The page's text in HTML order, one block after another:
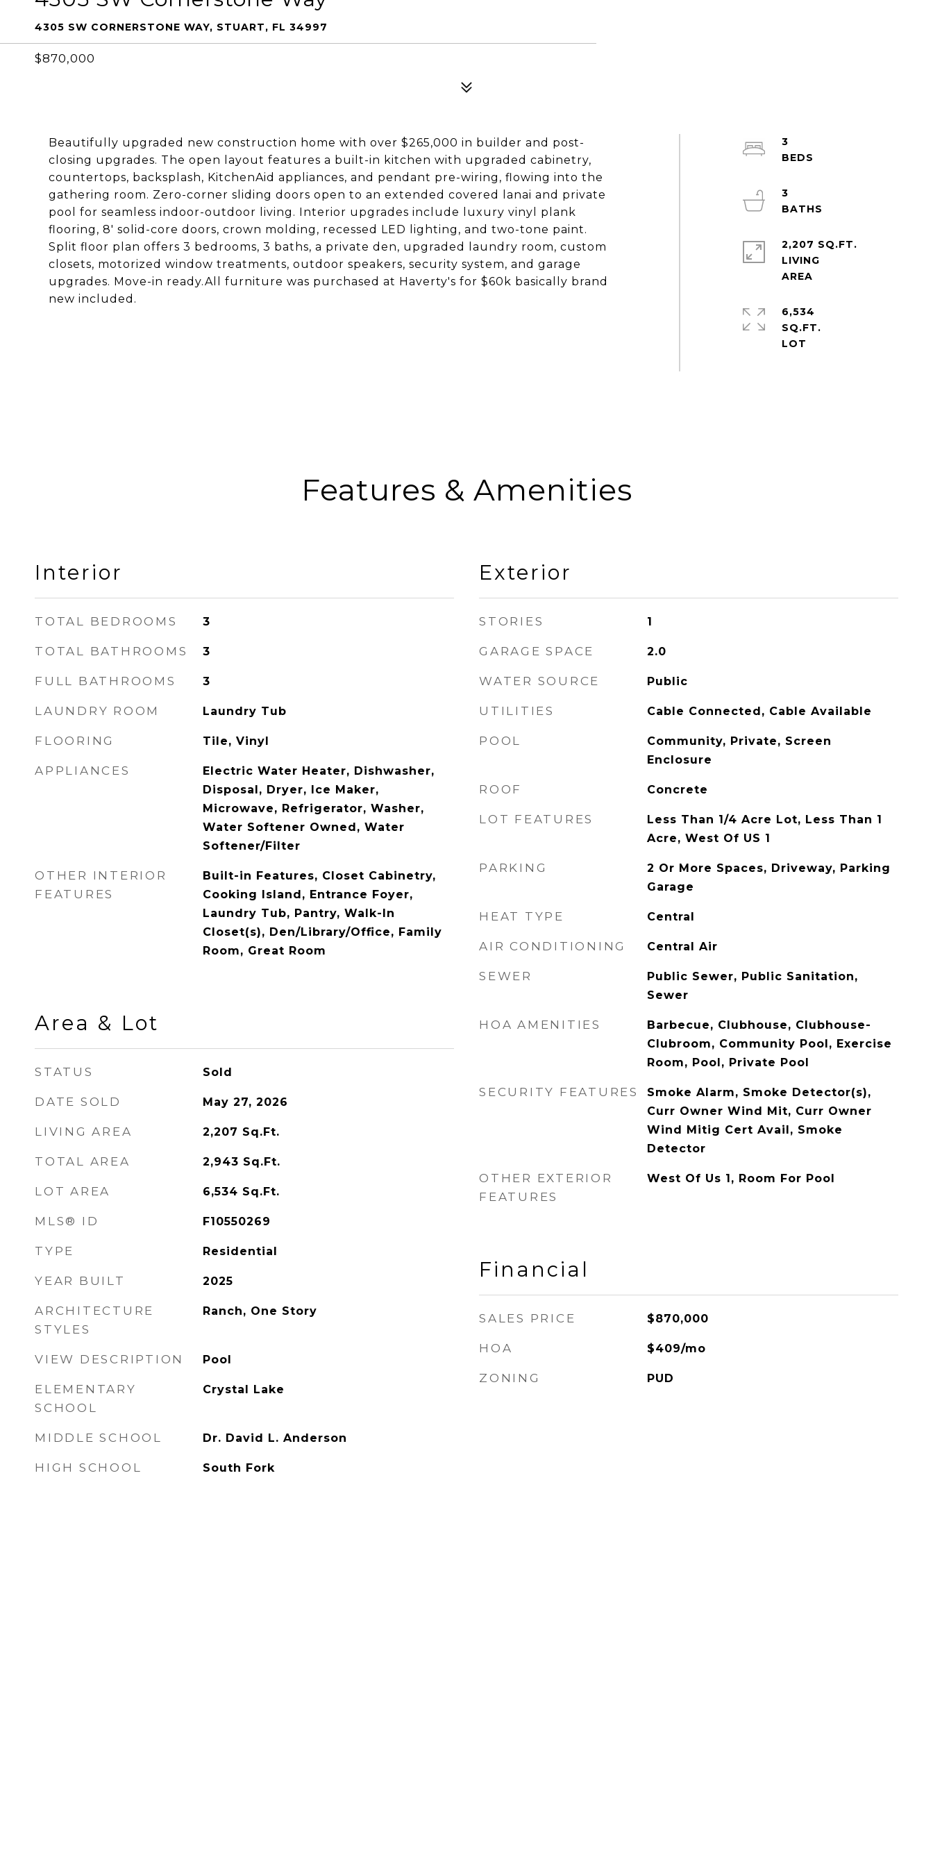
4305 SW CORNERSTONE WAY, STUART, FL 34997
$870,000
Beautifully upgraded new construction home with over $265,000 in builder and post-
closing upgrades. The open layout features a built-in kitchen with upgraded cabinetry,
countertops, backsplash, KitchenAid appliances, and pendant pre-wiring, flowing into the
gathering room. Zero-corner sliding doors open to an extended covered lanai and private
pool for seamless indoor-outdoor living. Interior upgrades include luxury vinyl plank
flooring, 8' solid-core doors, crown molding, recessed LED lighting, and two-tone paint.
Split floor plan offers 3 bedrooms, 3 baths, a private den, upgraded laundry room, custom
closets, motorized window treatments, outdoor speakers, security system, and garage
upgrades. Move-in ready.All furniture was purchased at Haverty's for $60k basically brand
new included.
3
3
2,207 SQ.FT.
LIVING
6,534
SQ.FT.
Features & Amenities
Interior
TOTAL BEDROOMS 3
TOTAL BATHROOMS 3
FULL BATHROOMS 3
LAUNDRY ROOM Laundry Tub
FLOORING Tile, Vinyl
APPLIANCES
Electric Water Heater, Dishwasher,
Disposal, Dryer, Ice Maker,
Microwave, Refrigerator, Washer,
Water Softener Owned, Water
Softener/Filter
OTHER INTERIOR
FEATURES
Built-in Features, Closet Cabinetry,
Cooking Island, Entrance Foyer,
Laundry Tub, Pantry, Walk-In
Closet(s), Den/Library/Office, Family
Room, Great Room
Area & Lot
STATUS Sold
DATE SOLD May 27, 2026
LIVING AREA 2,207 Sq.Ft.
TOTAL AREA 2,943 Sq.Ft.
LOT AREA 6,534 Sq.Ft.
MLS® ID F10550269
TYPE Residential
YEAR BUILT 2025
ARCHITECTURE
STYLES
Ranch, One Story
VIEW DESCRIPTION Pool
ELEMENTARY
SCHOOL
Crystal Lake
MIDDLE SCHOOL Dr. David L. Anderson
HIGH SCHOOL South Fork
Exterior
STORIES 1
GARAGE SPACE 2.0
WATER SOURCE Public
UTILITIES Cable Connected, Cable Available
POOL
Community, Private, Screen
Enclosure
ROOF Concrete
LOT FEATURES
Less Than 1/4 Acre Lot, Less Than 1
Acre, West Of US 1
PARKING
2 Or More Spaces, Driveway, Parking
Garage
HEAT TYPE Central
AIR CONDITIONING Central Air
SEWER
Public Sewer, Public Sanitation,
Sewer
HOA AMENITIES
Barbecue, Clubhouse, Clubhouse-
Clubroom, Community Pool, Exercise
Room, Pool, Private Pool
SECURITY FEATURES
Smoke Alarm, Smoke Detector(s),
Curr Owner Wind Mit, Curr Owner
Wind Mitig Cert Avail, Smoke
Detector
OTHER EXTERIOR
FEATURES
West Of Us 1, Room For Pool
Financial
SALES PRICE $870,000
HOA $409/mo
ZONING PUD